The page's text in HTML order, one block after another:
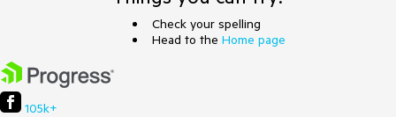
Check your spelling
Head to the Home page
105k+